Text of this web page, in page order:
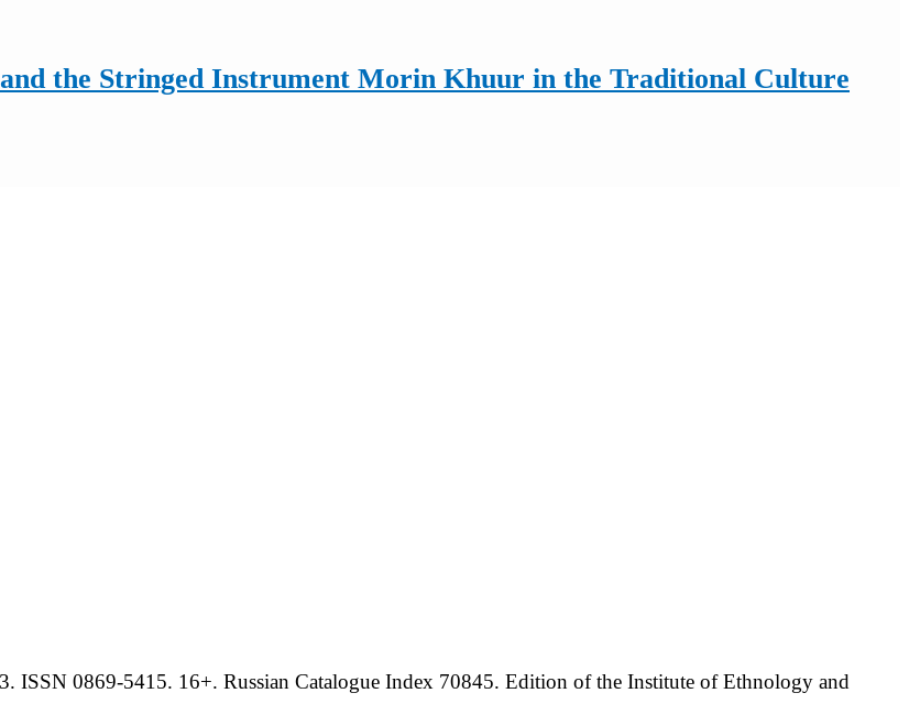
the Stringed Instrument Morin Khuur in the Traditional Culture
ISSN 0869-5415. 16+. Russian Catalogue Index 70845. Edition of the Institute of Ethnology and